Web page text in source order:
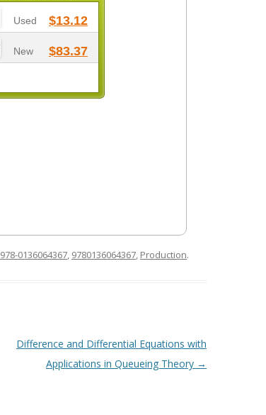
Used $13.12
New $83.37
978-0136064367, 9780136064367, Production.
Difference and Differential Equations with
Applications in Queueing Theory →